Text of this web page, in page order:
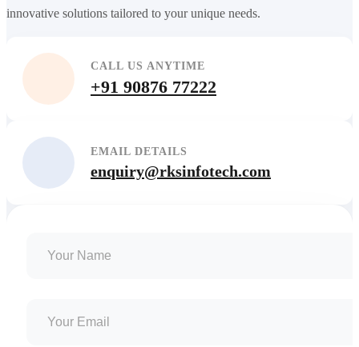
innovative solutions tailored to your unique needs.
CALL US ANYTIME
+91 90876 77222
EMAIL DETAILS
enquiry@rksinfotech.com